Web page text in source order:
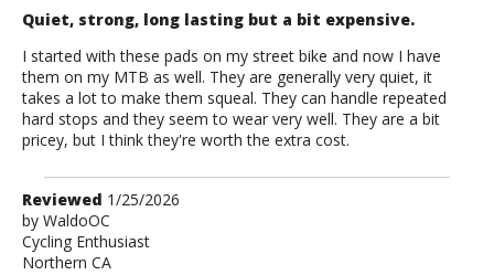
Quiet, strong, long lasting but a bit expensive.
I started with these pads on my street bike and now I have
them on my MTB as well. They are generally very quiet, it
takes a lot to make them squeal. They can handle repeated
hard stops and they seem to wear very well. They are a bit
pricey, but I think they're worth the extra cost.
Review
by
WaldoOC
Reviewed 1/25/2026
by WaldoOC
Cycling Enthusiast
Northern CA